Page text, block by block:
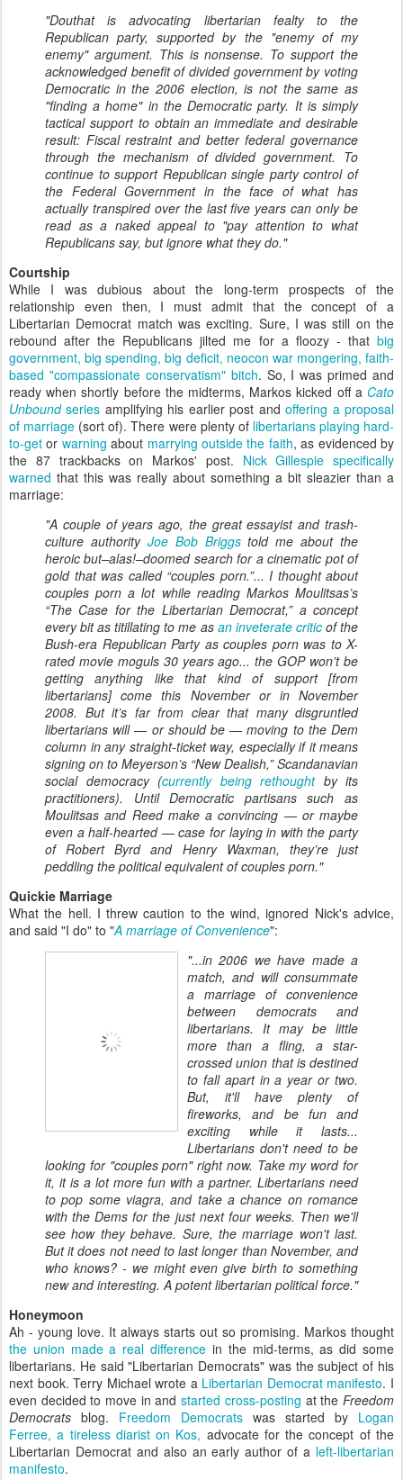
"Douthat is advocating libertarian fealty to the
Republican party, supported by the "enemy of my
enemy" argument. This is nonsense. To support the
acknowledged benefit of divided government by voting
Democratic in the 2006 election, is not the same as
"finding a home" in the Democratic party. It is simply
tactical support to obtain an immediate and desirable
result: Fiscal restraint and better federal governance
through the mechanism of divided government. To
continue to support Republican single party control of
the Federal Government in the face of what has
actually transpired over the last five years can only be
read as a naked appeal to "pay attention to what
Republicans say, but ignore what they do."
Courtship
While I was dubious about the long-term prospects of the
relationship even then, I must admit that the concept of a
Libertarian Democrat match was exciting. Sure, I was still on the
rebound after the Republicans jilted me for a floozy - that big
government, big spending, big deficit, neocon war mongering, faith-
based "compassionate conservatism" bitch. So, I was primed and
ready when shortly before the midterms, Markos kicked off a Cato
Unboundseries amplifying his earlier post andoffering a proposal
of marriage (sort of). There were plenty of libertarians playing hard-
to-get or warningabout marrying outside the faith, as evidenced by
the 87 trackbacks on Markos' post. Nick Gillespie specifically
warned that this was really about something a bit sleazier than a
marriage:
"A couple of years ago, the great essayist and trash-
culture authority Joe Bob Briggstold me about the
heroic but–alas!–doomed search for a cinematic pot of
gold that was called “couples porn.”... I thought about
couples porn a lot while reading Markos Moulitsas’s
“The Case for the Libertarian Democrat,” a concept
every bit as titillating to me as an inveterate criticof the
Bush-era Republican Party as couples porn was to X-
rated movie moguls 30 years ago... the GOP won’t be
getting anything like that kind of support [from
libertarians] come this November or in November
2008. But it’s far from clear that many disgruntled
libertarians will — or should be — moving to the Dem
column in any straight-ticket way, especially if it means
signing on to Meyerson’s “New Dealish,” Scandanavian
social democracy (currently being rethoughtby its
practitioners). Until Democratic partisans such as
Moulitsas and Reed make a convincing — or maybe
even a half-hearted — case for laying in with the party
of Robert Byrd and Henry Waxman, they’re just
peddling the political equivalent of couples porn."
Quickie Marriage
What the hell. I threw caution to the wind, ignored Nick's advice,
and said "I do" to "A marriage of Convenience":
"...in 2006 we have made a
match, and will consummate
a marriage of convenience
between democrats and
libertarians. It may be little
more than a fling, a star-
crossed union that is destined
to fall apart in a year or two.
But, it'll have plenty of
fireworks, and be fun and
exciting while it lasts...
Libertarians don't need to be
looking for "couples porn" right now. Take my word for
it, it is a lot more fun with a partner. Libertarians need
to pop some viagra, and take a chance on romance
with the Dems for the just next four weeks. Then we'll
see how they behave. Sure, the marriage won't last.
But it does not need to last longer than November, and
who knows? - we might even give birth to something
new and interesting. A potent libertarian political force."
Honeymoon
Ah - young love. It always starts out so promising. Markos thought
the union made a real difference in the mid-terms, as did some
libertarians. He said "Libertarian Democrats" was the subject of his
next book. Terry Michael wrote a Libertarian Democrat manifesto. I
even decided to move in andstarted cross-posting at the Freedom
Democrats blog. Freedom Democrats was started by Logan
Ferree, a tireless diarist on Kos, advocate for the concept of the
Libertarian Democrat and also an early author of a left-libertarian
manifesto.